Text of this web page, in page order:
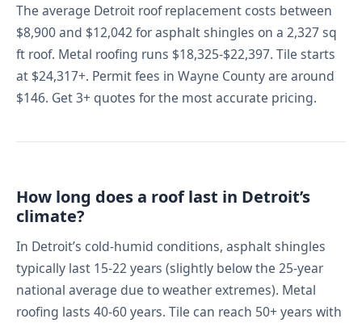
The average Detroit roof replacement costs between
$8,900 and $12,042 for asphalt shingles on a 2,327 sq
ft roof. Metal roofing runs $18,325-$22,397. Tile starts
at $24,317+. Permit fees in Wayne County are around
$146. Get 3+ quotes for the most accurate pricing.
How long does a roof last in Detroit’s
climate?
In Detroit’s cold-humid conditions, asphalt shingles
typically last 15-22 years (slightly below the 25-year
national average due to weather extremes). Metal
roofing lasts 40-60 years. Tile can reach 50+ years with